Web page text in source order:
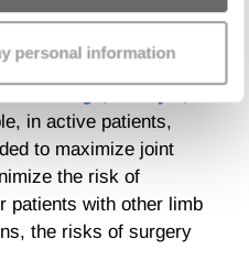
personal information
for proximal
of the fracture,
in active patients,
to maximize joint
the risk of
patients with other limb
the risks of surgery